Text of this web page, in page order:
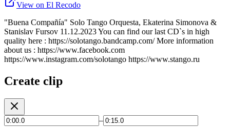
View on El Recodo
"Buena Compañía" Solo Tango Orquesta, Ekaterina Simonova &
Stanislav Fursov 11.12.2023 You can find our last CD`s in high
quality here : https://solotango.bandcamp.com/ More information
about us : https://www.facebook.com
https://www.instagram.com/solotango https://www.stango.ru
Create clip
–